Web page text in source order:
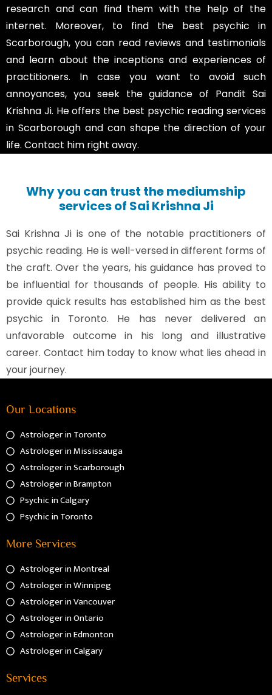
research and can find them with the help of the
internet. Moreover, to find the best psychic in
Scarborough, you can read reviews and testimonials
and learn about the inceptions and experiences of
practitioners. In case you want to avoid such
annoyances, you seek the guidance of Pandit Sai
Krishna Ji. He offers the best psychic reading services
in Scarborough and can shape the direction of your
life. Contact him right away.
Why you can trust the mediumship
services of Sai Krishna Ji
Sai Krishna Ji is one of the notable practitioners of
psychic reading. He is well-versed in different forms of
the craft. Over the years, his guidance has proved to
be influential for thousands of people. His ability to
provide quick results has established him as the best
psychic in Toronto. He has never delivered an
unfavorable outcome in his long and illustrative
career. Contact him today to know what lies ahead in
your journey.
Our Locations
Astrologer in Toronto
Astrologer in Mississauga
Astrologer in Scarborough
Astrologer in Brampton
Psychic in Calgary
Psychic in Toronto
More Services
Astrologer in Montreal
Astrologer in Winnipeg
Astrologer in Vancouver
Astrologer in Ontario
Astrologer in Edmonton
Astrologer in Calgary
Services